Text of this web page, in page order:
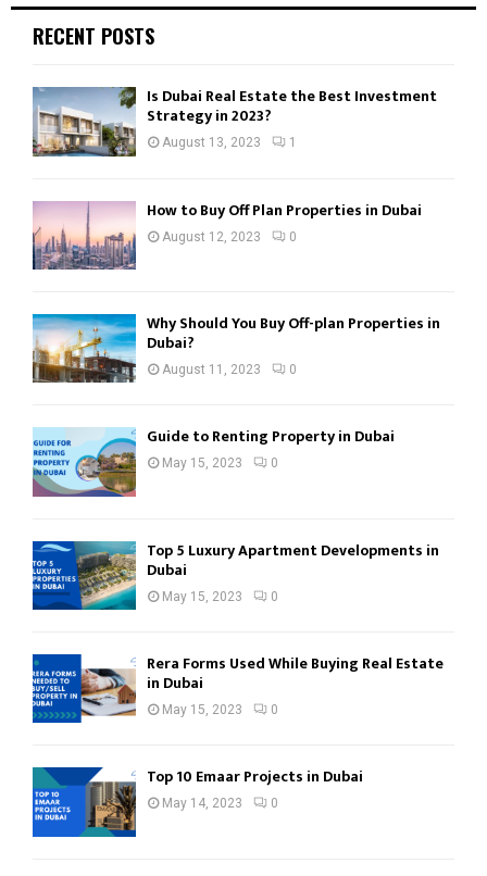
RECENT POSTS
Is Dubai Real Estate the Best Investment
Strategy in 2023?
August 13, 2023 1
How to Buy Off Plan Properties in Dubai
August 12, 2023 0
Why Should You Buy Off-plan Properties in
Dubai?
August 11, 2023 0
Guide to Renting Property in Dubai
May 15, 2023 0
Top 5 Luxury Apartment Developments in
Dubai
May 15, 2023 0
Rera Forms Used While Buying Real Estate
in Dubai
May 15, 2023 0
Top 10 Emaar Projects in Dubai
May 14, 2023 0